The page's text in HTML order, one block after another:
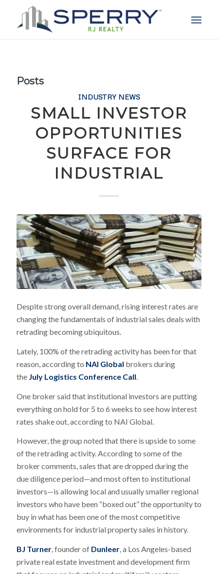
Posts
INDUSTRY NEWS
SMALL INVESTOR
OPPORTUNITIES
SURFACE FOR
INDUSTRIAL
Despite strong overall demand, rising interest rates are
changing the fundamentals of industrial sales deals with
retrading becoming ubiquitous.
Lately, 100% of the retrading activity has been for that
reason, according to NAI Global brokers during
the July Logistics Conference Call.
One broker said that institutional investors are putting
everything on hold for 5 to 6 weeks to see how interest
rates shake out, according to NAI Global.
However, the group noted that there is upside to some
of the retrading activity. According to some of the
broker comments, sales that are dropped during the
due diligence period—and most often to institutional
investors—is allowing local and usually smaller regional
investors who have been “boxed out” the opportunity to
buy in what has been one of the most competitive
environments for industrial property sales in history.
BJ Turner, founder of Dunleer, a Los Angeles-based
private real estate investment and development firm